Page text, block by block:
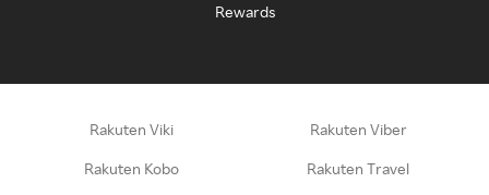
Rewards
Rakuten Viki Rakuten Viber
Rakuten Kobo Rakuten Travel